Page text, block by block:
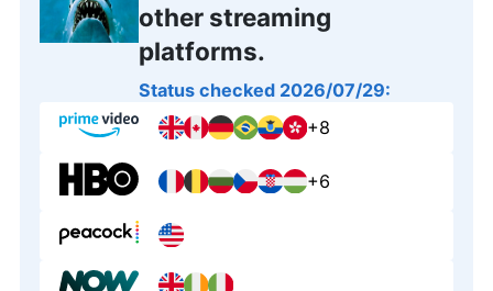
other streaming
platforms.
Status checked 2026/07/29:
+8
+6